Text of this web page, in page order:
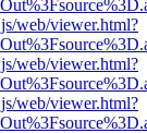
web/viewer.html?
web/viewer.html?
web/viewer.html?